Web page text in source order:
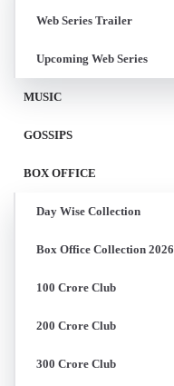
Web Series Trailer
Upcoming Web Series
MUSIC
GOSSIPS
BOX OFFICE
Day Wise Collection
Box Office Collection 2026
100 Crore Club
200 Crore Club
300 Crore Club